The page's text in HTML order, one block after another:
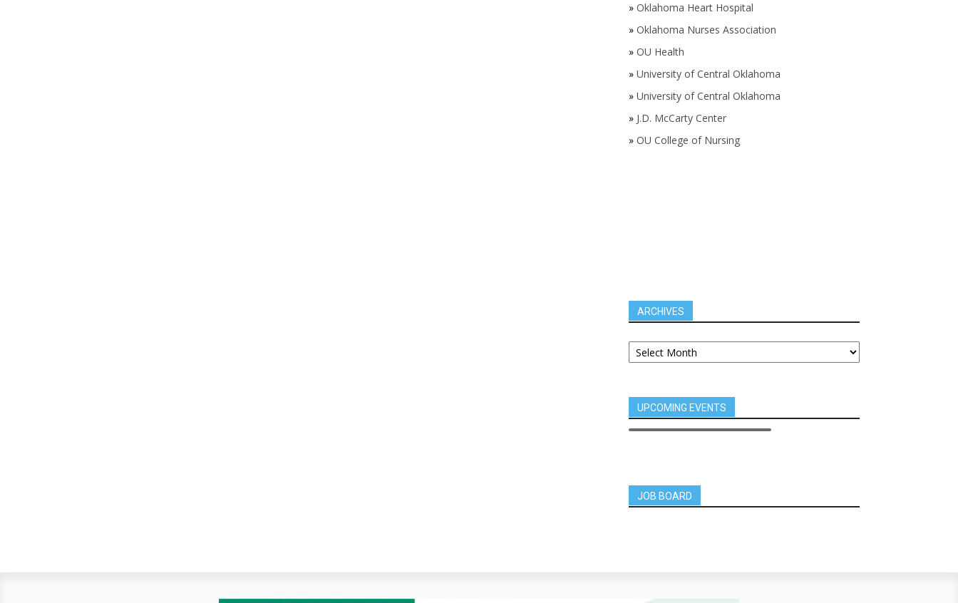
» Oklahoma Heart Hospital
» Oklahoma Nurses Association
» OU Health
» University of Central Oklahoma
» University of Central Oklahoma
» J.D. McCarty Center
» OU College of Nursing
ARCHIVES
UPCOMING EVENTS
JOB BOARD